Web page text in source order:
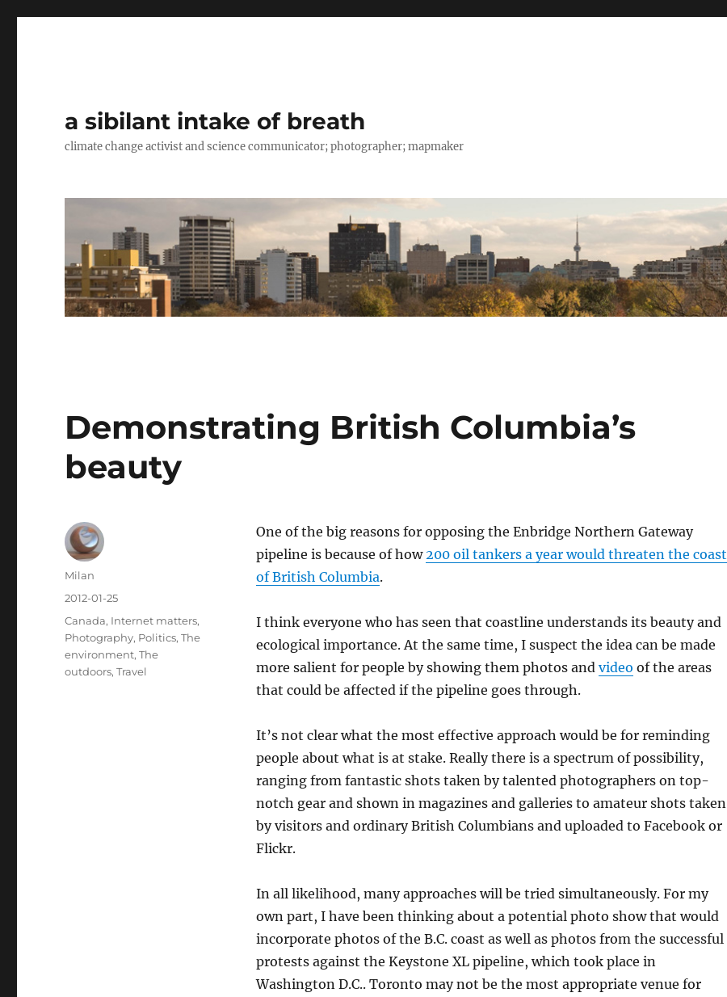
a sibilant intake of breath
climate change activist and science communicator; photographer; mapmaker
Demonstrating British Columbia’s
beauty
One of the big reasons for opposing the Enbridge Northern Gateway
pipeline is because of how 200 oil tankers a year would threaten the coast
of British Columbia.
I think everyone who has seen that coastline understands its beauty and
ecological importance. At the same time, I suspect the idea can be made
more salient for people by showing them photos and video of the areas
that could be affected if the pipeline goes through.
It’s not clear what the most effective approach would be for reminding
people about what is at stake. Really there is a spectrum of possibility,
ranging from fantastic shots taken by talented photographers on top-
notch gear and shown in magazines and galleries to amateur shots taken
by visitors and ordinary British Columbians and uploaded to Facebook or
Flickr.
In all likelihood, many approaches will be tried simultaneously. For my
own part, I have been thinking about a potential photo show that would
incorporate photos of the B.C. coast as well as photos from the successful
protests against the Keystone XL pipeline, which took place in
Washington D.C.. Toronto may not be the most appropriate venue for
Author
Milan
Posted
2012-01-25
Categories
Canada, Internet matters,
Photography, Politics,The
environment,The
outdoors,Travel